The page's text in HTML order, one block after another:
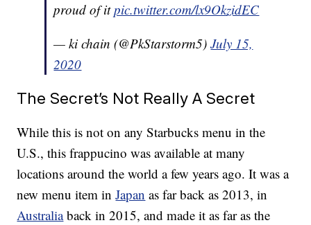
proud of itpic.twitter.com/lx9OkzidEC
— ki chain (@PkStarstorm5)July 15,
2020
The Secret’s Not Really A Secret
While this is not on any Starbucks menu in the
U.S., this frappucino was available at many
locations around the world a few years ago. It was a
new menu item inJapan as far back as 2013, in
Australiaback in 2015, and made it as far as the